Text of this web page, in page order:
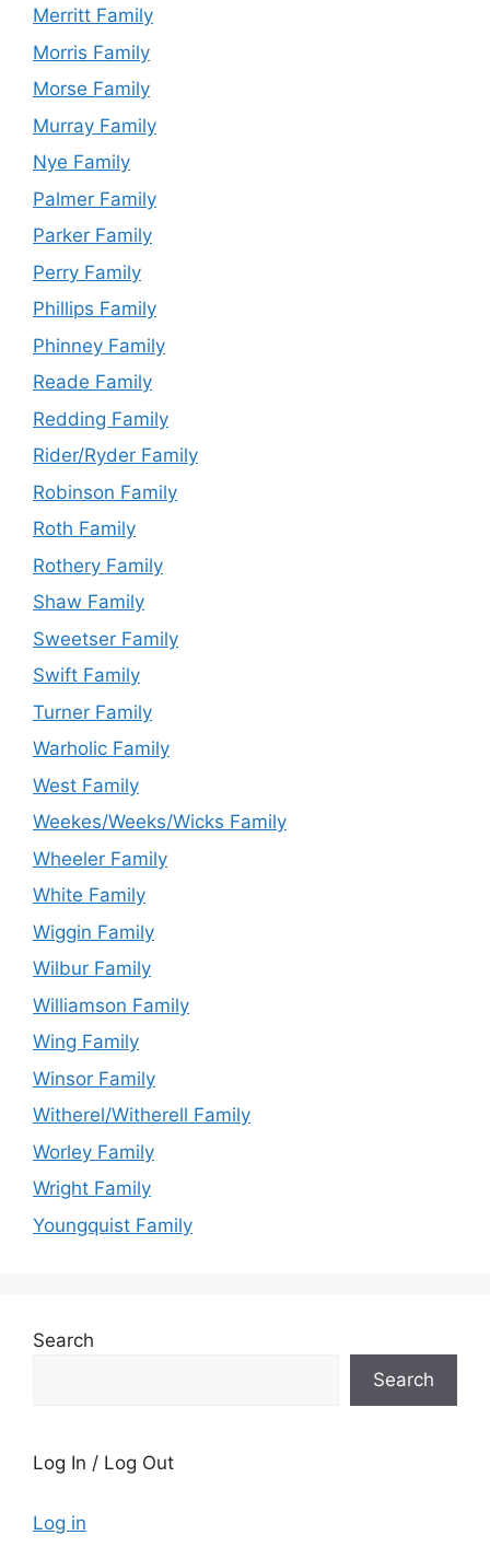
Merritt Family
Morris Family
Morse Family
Murray Family
Nye Family
Palmer Family
Parker Family
Perry Family
Phillips Family
Phinney Family
Reade Family
Redding Family
Rider/Ryder Family
Robinson Family
Roth Family
Rothery Family
Shaw Family
Sweetser Family
Swift Family
Turner Family
Warholic Family
West Family
Weekes/Weeks/Wicks Family
Wheeler Family
White Family
Wiggin Family
Wilbur Family
Williamson Family
Wing Family
Winsor Family
Witherel/Witherell Family
Worley Family
Wright Family
Youngquist Family
Search
Search
Log In / Log Out
Log in